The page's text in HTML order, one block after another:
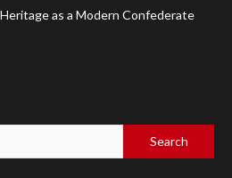
as a Modern Confederate